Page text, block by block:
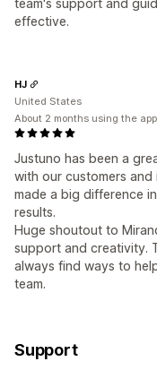
team's support and
effective.
Justuno has been a
with our customers and
made a big difference
results.
Huge shoutout to
support and creativity.
always find ways to
team.
HJ
United States
About 2 months using the app
Support